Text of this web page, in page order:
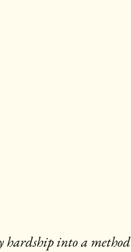
hardship into a method